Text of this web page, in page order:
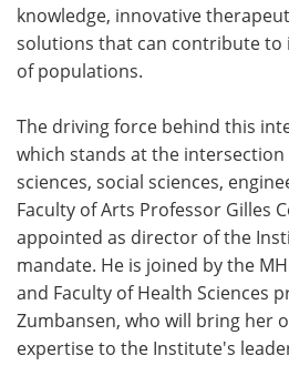
knowledge, innovative
solutions that can contribute to
of populations.
The driving force behind this
which stands at the
sciences, social sciences,
Faculty of Arts Professor Gilles
appointed as director of the
mandate. He is joined by the
and Faculty of Health Sciences
Zumbansen, who will bring her
expertise to the Institute's